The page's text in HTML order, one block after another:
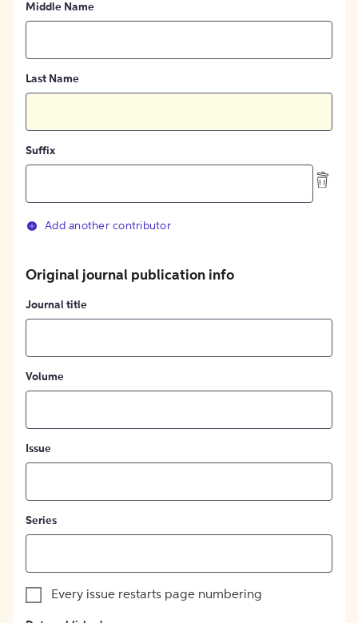
Middle Name
Last Name
Suffix
Add another contributor
Original journal publication info
Journal title
Volume
Issue
Series
Every issue restarts page numbering